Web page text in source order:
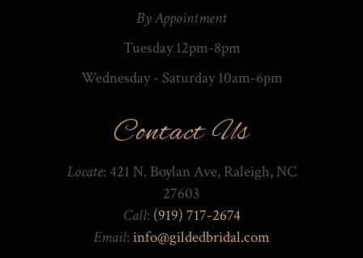
By Appointment
Tuesday 12pm-8pm
Wednesday - Saturday 10am-­6pm
Contact Us
Locate: 421 N. Boylan Ave, Raleigh, NC
27603
Call: (919) 717-2674
Email: info@gildedbridal.com